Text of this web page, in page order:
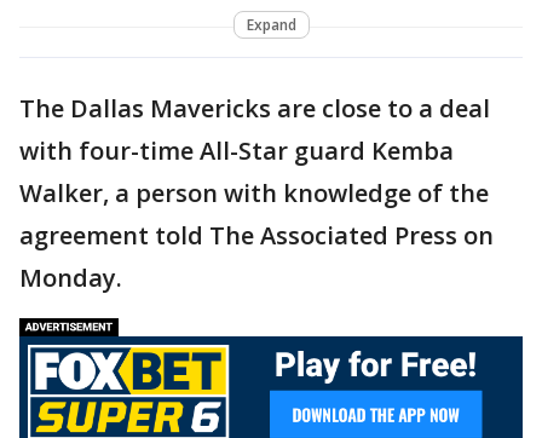
Expand
The Dallas Mavericks are close to a deal
with four-time All-Star guard Kemba
Walker, a person with knowledge of the
agreement told The Associated Press on
Monday.